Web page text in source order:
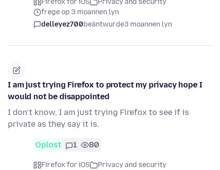
Firefox for iOS
Privacy and security
frege op 3 moannen lyn
delleyez700beäntwurde3 moannen lyn
I am just trying Firefox to protect my privacy hope I
would not be disappointed
I don’t know, I am just trying Firefox to see if is
private as they say it is.
Oplost 1 80
Firefox for iOS
Privacy and security